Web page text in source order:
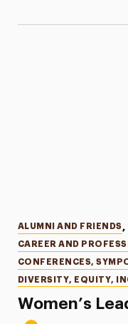
Women’s
Categories
ALUMNI AND FRIENDS ,
CAREER AND
CONFERENCES,
DIVERSITY, EQUITY,